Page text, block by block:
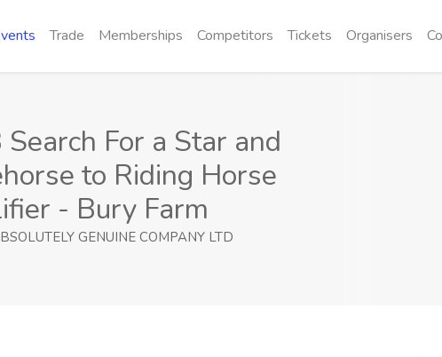
Trade Memberships Competitors Tickets Organisers
Search For a Star and
to Riding Horse
- Bury Farm
GENUINE COMPANY LTD